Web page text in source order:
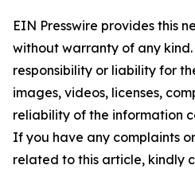
EIN Presswire provides this
without warranty of any
responsibility or liability for
images, videos, licenses,
reliability of the information
If you have any complaints
related to this article, kindly